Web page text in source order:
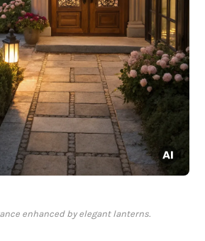
enhanced by elegant lanterns.